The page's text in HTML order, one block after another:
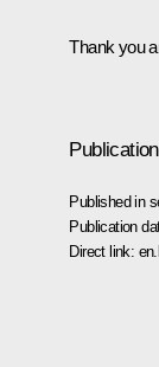
Thank you
Published in
Publication
Direct link: